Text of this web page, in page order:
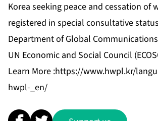
Korea seeking peace and cessation of
registered in special consultative
Department of Global
UN Economic and Social Council
Learn More :https://www.hwpl.kr/
hwpl-_en/